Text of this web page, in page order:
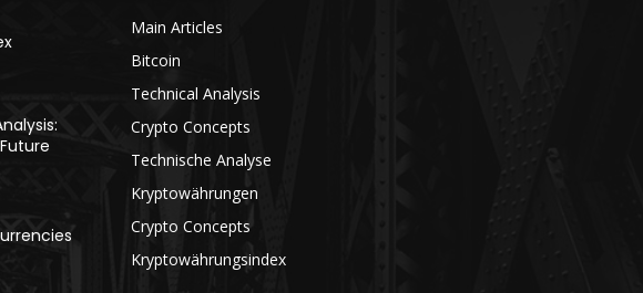
Main Articles
Bitcoin
Technical Analysis
Crypto Concepts
Technische Analyse
Kryptowährungen
Crypto Concepts
Kryptowährungsindex